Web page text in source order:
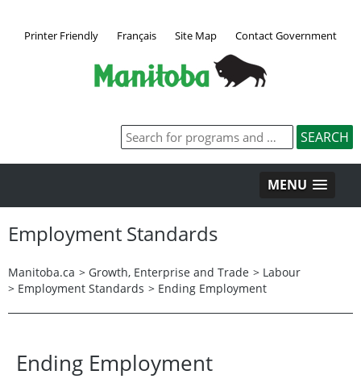
Printer Friendly Français Site Map Contact Government
MENU
Employment Standards
Manitoba.ca > Growth, Enterprise and Trade > Labour
> Employment Standards > Ending Employment
Ending Employment